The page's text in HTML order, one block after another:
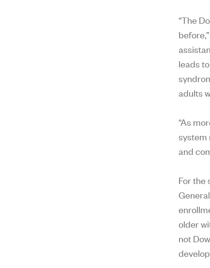
“The
leads
adults
“As
system
and
For the
older
not